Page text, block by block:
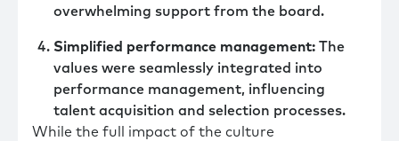
overwhelming support from the board.
Simplified performance management: The
values were seamlessly integrated into
performance management, influencing
talent acquisition and selection processes.
While the full impact of the culture